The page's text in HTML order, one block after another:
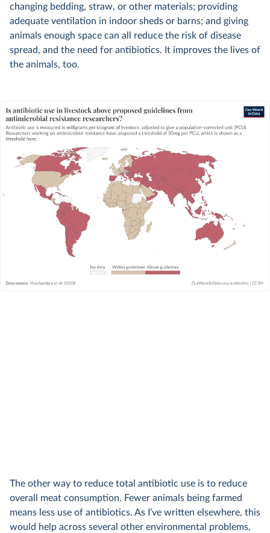
changing bedding, straw, or other materials; providing
adequate ventilation in indoor sheds or barns; and giving
animals enough space can all reduce the risk of disease
spread, and the need for antibiotics. It improves the lives of
the animals, too.
The other way to reduce total antibiotic use is to reduce
overall meat consumption. Fewer animals being farmed
means less use of antibiotics. As I’ve written elsewhere, this
would help across several other environmental problems,